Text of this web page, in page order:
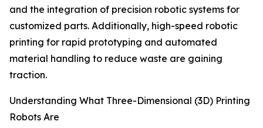
and the integration of precision robotic systems for
customized parts. Additionally, high-speed robotic
printing for rapid prototyping and automated
material handling to reduce waste are gaining
traction.
Understanding What Three-Dimensional (3D) Printing
Robots Are